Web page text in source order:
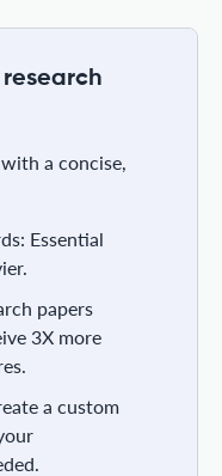
a concise,
Essential
papers
3X more
a custom